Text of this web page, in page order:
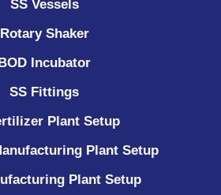
SS Vessels
Rotary Shaker
BOD Incubator
SS Fittings
Plant Setup
Plant Setup
Plant Setup